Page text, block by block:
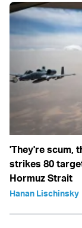
'They're scum,
strikes 80
Hormuz Strait
Hanan Lischinsky